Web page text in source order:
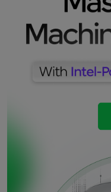
assistants and
how integral these
our daily lives.